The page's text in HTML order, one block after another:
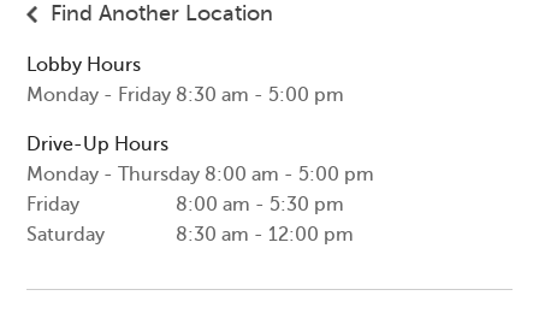
Find Another Location
Lobby Hours
Monday - Friday 8:30 am - 5:00 pm
Drive-Up Hours
Monday - Thursday 8:00 am - 5:00 pm
Friday
8:00 am - 5:30 pm
Saturday
8:30 am - 12:00 pm